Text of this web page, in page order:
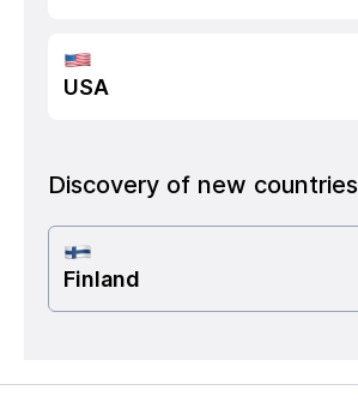
USA
Discovery of new countries
Finland